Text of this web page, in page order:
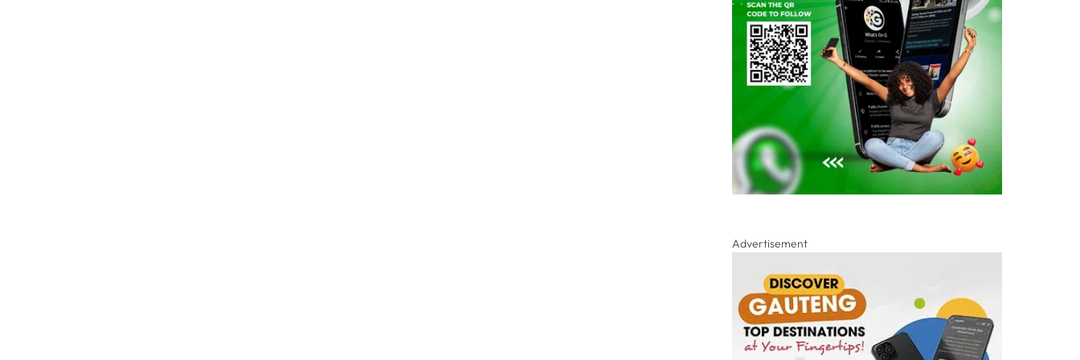
Advertisement